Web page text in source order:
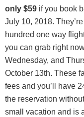
only $59 if you book
July 10, 2018.
hundred one way
you can grab right
Wednesday, and
October 13th. These
fees and you’ll have
the reservation
small vacation and is